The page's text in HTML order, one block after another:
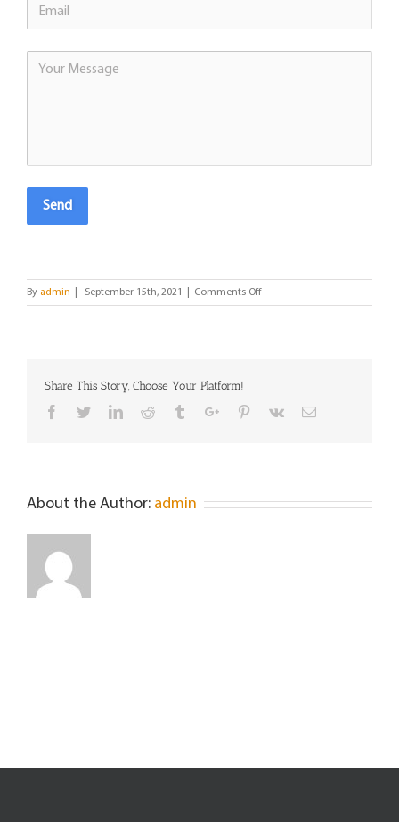
Send
By admin September 15th, 2021 Comments Offon
Maria
Share This Story, Choose Your Platform!
Facebook
TwitterLinkedinReddit TumblrGoogle+Pinterest
Vk Email
About the Author: admin